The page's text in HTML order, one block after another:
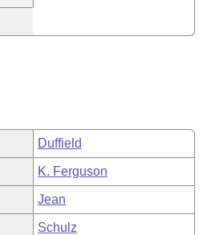
Duffield
K. Ferguson
Jean
Schulz